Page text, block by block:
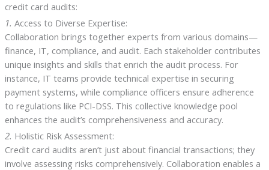
credit card audits:
1. Access to Diverse Expertise:
Collaboration brings together experts from various domains—
finance, IT, compliance, and audit. Each stakeholder contributes
unique insights and skills that enrich the audit process. For
instance, IT teams provide technical expertise in securing
payment systems, while compliance officers ensure adherence
to regulations like PCI-DSS. This collective knowledge pool
enhances the audit’s comprehensiveness and accuracy.
2. Holistic Risk Assessment:
Credit card audits aren’t just about financial transactions; they
involve assessing risks comprehensively. Collaboration enables a